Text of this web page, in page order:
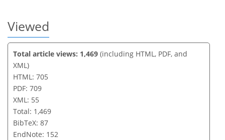
Viewed
Total article views: 1,469 (including HTML, PDF, and
XML)
HTML: 705
PDF: 709
XML: 55
Total: 1,469
BibTeX: 87
EndNote: 152